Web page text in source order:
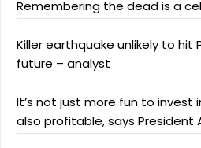
Remembering the dead is a
Killer earthquake unlikely to hit
future – analyst
It’s not just more fun to invest
also profitable, says President